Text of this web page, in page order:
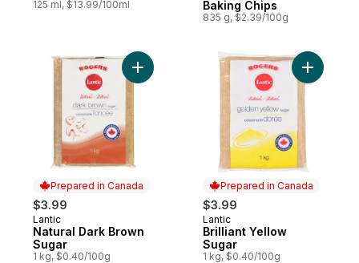
125 ml, $13.99/100ml
Baking Chips
835 g, $2.39/100g
Prepared in Canada
$3.99
Prepared in Canada
Lantic
Natural Dark Brown
Sugar
1 kg, $0.40/100g
Add Natural Dark Brown Sugar to cart
Prepared in Canada
$3.99
Prepared in Canada
Lantic
Brilliant Yellow
Sugar
1 kg, $0.40/100g
Add